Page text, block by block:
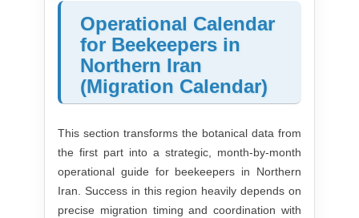
Operational Calendar
for Beekeepers in
Northern Iran
(Migration Calendar)
This section transforms the botanical data from
the first part into a strategic, month-by-month
operational guide for beekeepers in Northern
Iran. Success in this region heavily depends on
precise migration timing and coordination with